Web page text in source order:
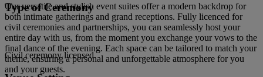
Our versatile and stylish event suites offer a modern backdrop for
both intimate gatherings and grand receptions. Fully licenced for
civil ceremonies and partnerships, you can seamlessly host your
entire day with us, from the moment you exchange your vows to the
final dance of the evening. Each space can be tailored to match your
theme, ensuring a personal and unforgettable atmosphere for you
and your guests.
Type of Ceremony
Civil ceremony licensed